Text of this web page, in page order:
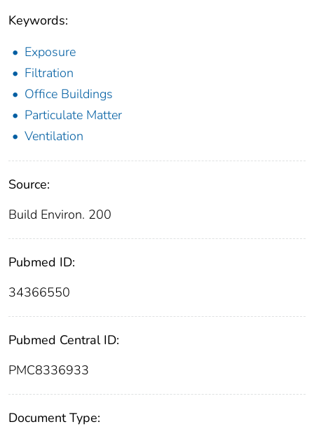
Keywords:
Exposure
Filtration
Office Buildings
Particulate Matter
Ventilation
Source:
Build Environ. 200
Pubmed ID:
34366550
Pubmed Central ID:
PMC8336933
Document Type: